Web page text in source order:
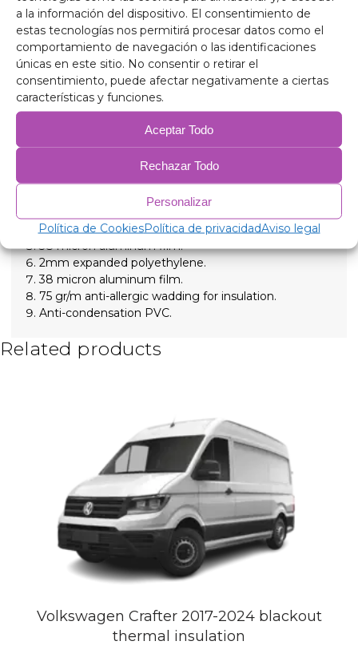
a la información del dispositivo. El consentimiento de
estas tecnologías nos permitirá procesar datos como el
comportamiento de navegación o las identificaciones
únicas en este sitio. No consentir o retirar el
consentimiento, puede afectar negativamente a ciertas
características y funciones.
Aceptar Todo
Rechazar Todo
Personalizar
Política de CookiesPolítica de privacidadAviso legal
journey. Perfect for getaways, routes or sleeping
inside the vehicle, these thermal insulators create a
more comfortable and protected environment at any
time.
Total privacy anywhere
Ideal darkness for resting
Thermal comfort all year round
Specific fit for your vehicle
Composition
90 micron aluminum, anti-ultraviolet and scratch-
2mm expanded polyethylene.
2mm expanded polyethylene.
38 micron aluminum film.
2mm expanded polyethylene.
38 micron aluminum film.
75 gr/m anti-allergic wadding for insulation.
Anti-condensation PVC.
Related products
Volkswagen Crafter 2017-2024 blackout
thermal insulation